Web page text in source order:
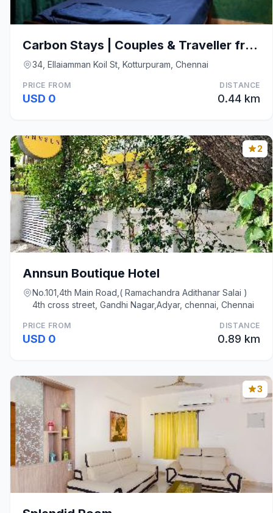
Carbon Stays | Couples & Traveller friendly stay
34, Ellaiamman Koil St, Kotturpuram, Chennai
PRICE FROM
USD 0
DISTANCE
0.44 km
2
Annsun Boutique Hotel
No.101,4th Main Road,( Ramachandra Adithanar Salai )
4th cross street, Gandhi Nagar,Adyar, chennai, Chennai
PRICE FROM
USD 0
DISTANCE
0.89 km
3